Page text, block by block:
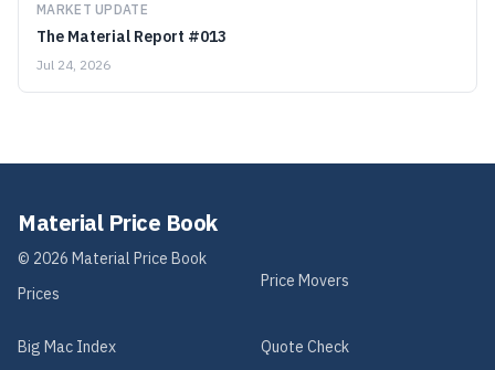
MARKET UPDATE
The Material Report #013
Jul 24, 2026
Material Price Book
© 2026 Material Price Book
Prices
Price Movers
Big Mac Index Quote Check